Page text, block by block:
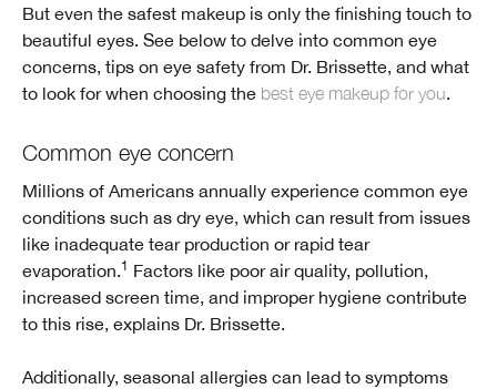
But even the safest makeup is only the finishing touch to
beautiful eyes. See below to delve into common eye
concerns, tips on eye safety from Dr. Brissette, and what
to look for when choosing the best eye makeup for you.
Common eye concern
Millions of Americans annually experience common eye
conditions such as dry eye, which can result from issues
like inadequate tear production or rapid tear
evaporation.1 Factors like poor air quality, pollution,
increased screen time, and improper hygiene contribute
to this rise, explains Dr. Brissette.
Additionally, seasonal allergies can lead to symptoms